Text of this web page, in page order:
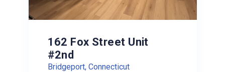
162 Fox Street Unit
#2nd
Bridgeport, Connecticut